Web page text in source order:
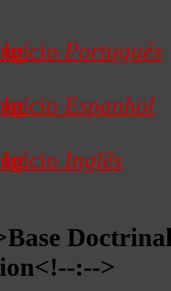
Portugués
Espanhol
Inglês
:-->